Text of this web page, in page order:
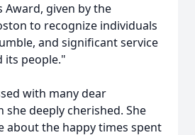
Award, given by the
to recognize individuals
and significant service
its people."
with many dear
deeply cherished. She
about the happy times spent